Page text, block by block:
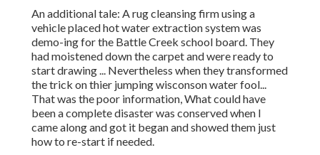
An additional tale: A rug cleansing firm using a
vehicle placed hot water extraction system was
demo-ing for the Battle Creek school board. They
had moistened down the carpet and were ready to
start drawing ... Nevertheless when they transformed
the trick on thier jumping wisconson water fool...
That was the poor information, What could have
been a complete disaster was conserved when I
came along and got it began and showed them just
how to re-start if needed.